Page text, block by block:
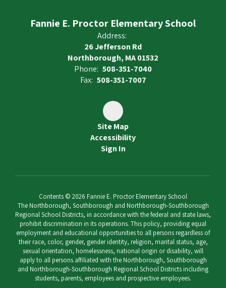
Fannie E. Proctor Elementary School
Address:
26 Jefferson Rd
Northborough, MA 01532
Phone: 508-351-7040
Fax: 508-351-7007
Site Map
Accessibility
Sign In
Contents © 2026 Fannie E. Proctor Elementary School
The Northborough, Southborough and Northborough-Southborough
Regional School Districts, in accordance with the federal and state laws,
prohibit discrimination in its operations. This policy, providing equal
employment and educational opportunities to all persons regardless of
their race, color, gender, gender identity, religion, marital status, age,
sexual orientation, homelessness, national origin or disability, will
apply to all persons affiliated with the Northborough, Southborough
and Northborough-Southborough Regional School Districts including
students, parents, employees and prospective employees.